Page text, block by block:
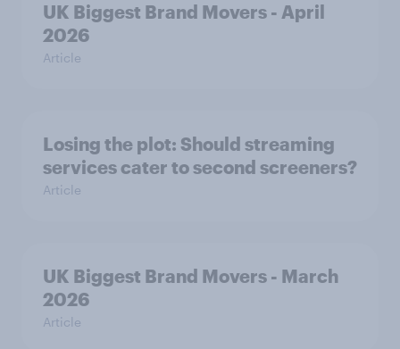
UK Biggest Brand Movers - April
2026
Article
Losing the plot: Should streaming
services cater to second screeners?
Article
UK Biggest Brand Movers - March
2026
Article